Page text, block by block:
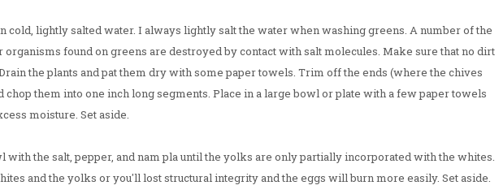
cold, lightly salted water. I always lightly salt the water when washing greens. A number of the
organisms found on greens are destroyed by contact with salt molecules. Make sure that no dirt
the plants and pat them dry with some paper towels. Trim off the ends (where the chives
chop them into one inch long segments. Place in a large bowl or plate with a few paper towels
moisture. Set aside.
with the salt, pepper, and nam pla until the yolks are only partially incorporated with the whites.
and the yolks or you'll lost structural integrity and the eggs will burn more easily. Set aside.